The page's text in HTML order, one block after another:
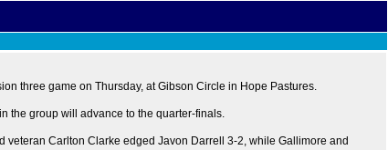
three game on Thursday, at Gibson Circle in Hope Pastures.
the group will advance to the quarter-finals.
Carlton Clarke edged Javon Darrell 3-2, while Gallimore and